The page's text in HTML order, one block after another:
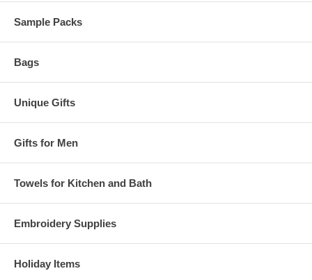
Sample Packs
Bags
Unique Gifts
Gifts for Men
Towels for Kitchen and Bath
Embroidery Supplies
Holiday Items